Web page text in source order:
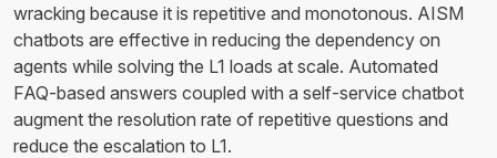
wracking because it is repetitive and monotonous. AISM
chatbots are effective in reducing the dependency on
agents while solving the L1 loads at scale. Automated
FAQ-based answers coupled with a self-service chatbot
augment the resolution rate of repetitive questions and
reduce the escalation to L1.